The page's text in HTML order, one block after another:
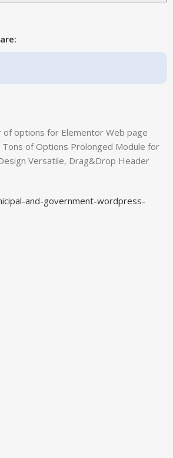
of options for Elementor Web page
of Options Prolonged Module for
Versatile, Drag&Drop Header
and-government-wordpress-